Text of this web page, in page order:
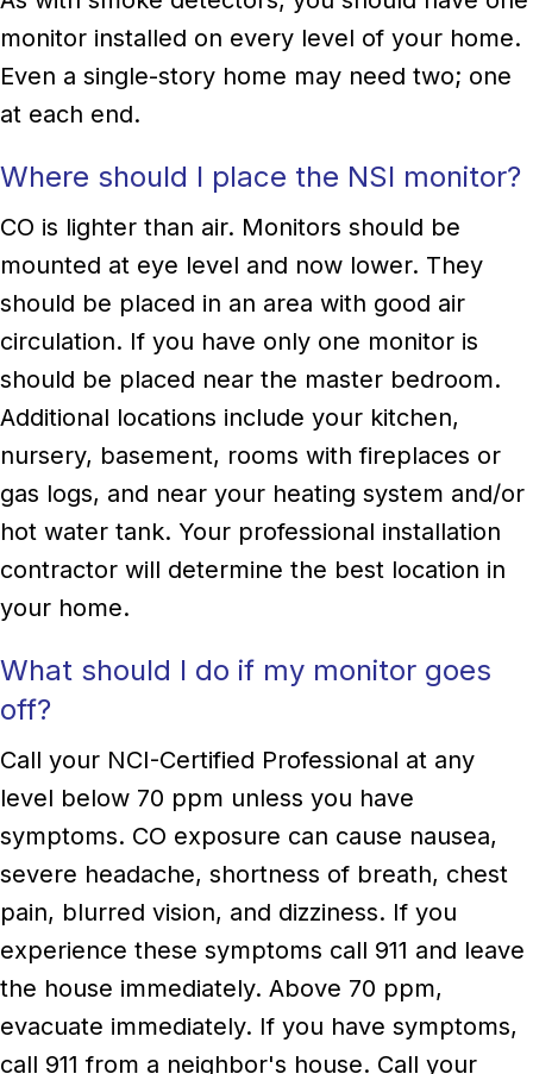
monitor installed on every level of your home.
Even a single-story home may need two; one
at each end.
Where should I place the NSI monitor?
CO is lighter than air. Monitors should be
mounted at eye level and now lower. They
should be placed in an area with good air
circulation. If you have only one monitor is
should be placed near the master bedroom.
Additional locations include your kitchen,
nursery, basement, rooms with fireplaces or
gas logs, and near your heating system and/or
hot water tank. Your professional installation
contractor will determine the best location in
your home.
What should I do if my monitor goes
off?
Call your NCI-Certified Professional at any
level below 70 ppm unless you have
symptoms. CO exposure can cause nausea,
severe headache, shortness of breath, chest
pain, blurred vision, and dizziness. If you
experience these symptoms call 911 and leave
the house immediately. Above 70 ppm,
evacuate immediately. If you have symptoms,
call 911 from a neighbor's house. Call your